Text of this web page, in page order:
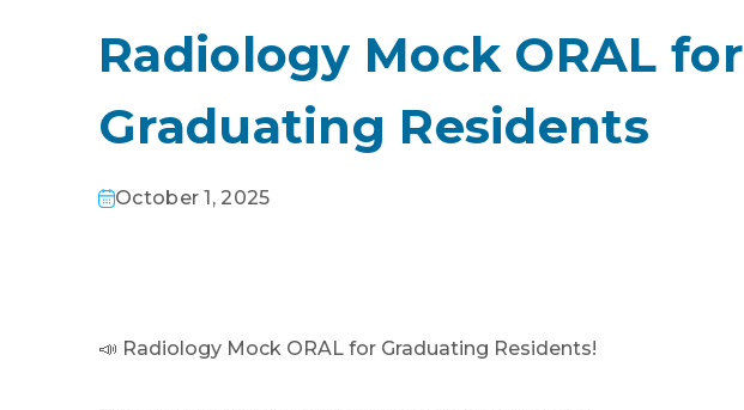
Radiology Mock ORAL for
Graduating Residents
October 1, 2025
📣 Radiology Mock ORAL for Graduating Residents!